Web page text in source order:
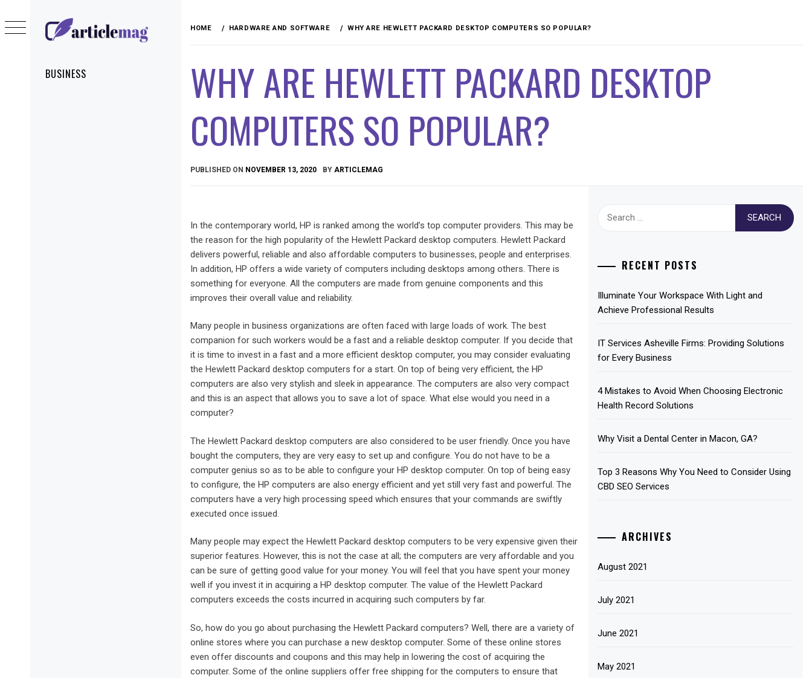
ARTICLEMAG
MenuBUSINESS
to
content
HOME HARDWARE AND SOFTWARE WHY ARE HEWLETT PACKARD DESKTOP COMPUTERS SO POPULAR?
WHY ARE HEWLETT PACKARD DESKTOP
COMPUTERS SO POPULAR?
PUBLISHED ON NOVEMBER 13, 2020 BY ARTICLEMAG
In the contemporary world, HP is ranked among the world’s top computer providers. This may be
the reason for the high popularity of the Hewlett Packard desktop computers. Hewlett Packard
delivers powerful, reliable and also affordable computers to businesses, people and enterprises.
In addition, HP offers a wide variety of computers including desktops among others. There is
something for everyone. All the computers are made from genuine components and this
improves their overall value and reliability.
Many people in business organizations are often faced with large loads of work. The best
companion for such workers would be a fast and a reliable desktop computer. If you decide that
it is time to invest in a fast and a more efficient desktop computer, you may consider evaluating
the Hewlett Packard desktop computers for a start. On top of being very efficient, the HP
computers are also very stylish and sleek in appearance. The computers are also very compact
and this is an aspect that allows you to save a lot of space. What else would you need in a
computer?
The Hewlett Packard desktop computers are also considered to be user friendly. Once you have
bought the computers, they are very easy to set up and configure. You do not have to be a
computer genius so as to be able to configure your HP desktop computer. On top of being easy
to configure, the HP computers are also energy efficient and yet still very fast and powerful. The
computers have a very high processing speed which ensures that your commands are swiftly
executed once issued.
Many people may expect the Hewlett Packard desktop computers to be very expensive given their
superior features. However, this is not the case at all; the computers are very affordable and you
can be sure of getting good value for your money. You will feel that you have spent your money
well if you invest it in acquiring a HP desktop computer. The value of the Hewlett Packard
computers exceeds the costs incurred in acquiring such computers by far.
So, how do you go about purchasing the Hewlett Packard computers? Well, there are a variety of
online stores where you can purchase a new desktop computer. Some of these online stores
even offer discounts and coupons and this may help in lowering the cost of acquiring the
computer. Some of the online suppliers offer free shipping for the computers to ensure that
RECENT POSTS
Illuminate Your Workspace With Light and
Achieve Professional Results
IT Services Asheville Firms: Providing Solutions
for Every Business
4 Mistakes to Avoid When Choosing Electronic
Health Record Solutions
Why Visit a Dental Center in Macon, GA?
Top 3 Reasons Why You Need to Consider Using
CBD SEO Services
ARCHIVES
August 2021
July 2021
June 2021
May 2021